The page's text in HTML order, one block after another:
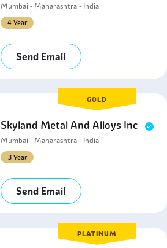
Mumbai - Maharashtra - India
4 Year
Send Email
GOLD
Skyland Metal And Alloys Inc
Mumbai - Maharashtra - India
3 Year
Send Email
PLATINUM